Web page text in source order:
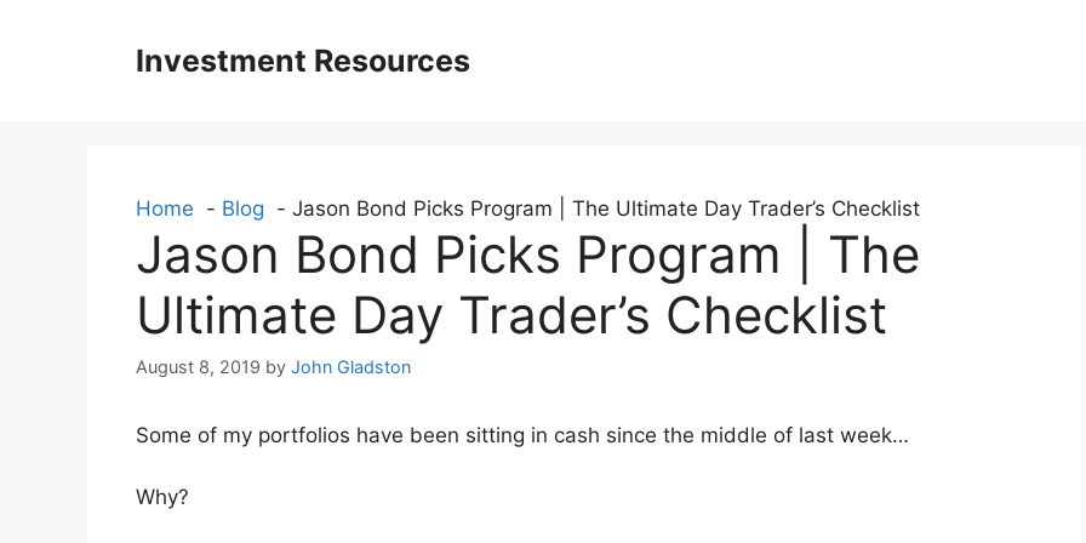
Investment Resources
Home Blog Jason Bond Picks Program | The Ultimate Day Trader’s Checklist
Jason Bond Picks Program | The
Ultimate Day Trader’s Checklist
August 8, 2019 by John Gladston
Some of my portfolios have been sitting in cash since the middle of last week…
Why?